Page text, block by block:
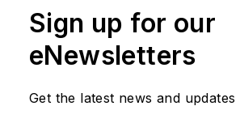
Sign up for our
eNewsletters
Get the latest news and updates